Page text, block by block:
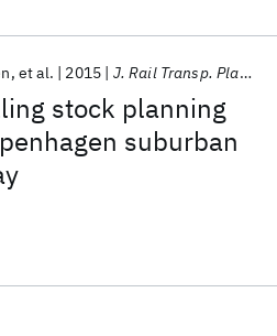
stock planning
suburban
et al. 2015 J. Rail Transp. Plan. Manage.